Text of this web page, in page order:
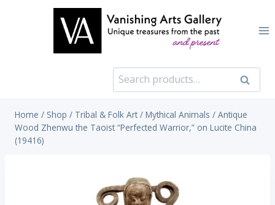
Search
for:
Search
Home / Shop / Tribal & Folk Art / Mythical Animals / Antique
Wood Zhenwu the Taoist “Perfected Warrior,” on Lucite China
(19416)